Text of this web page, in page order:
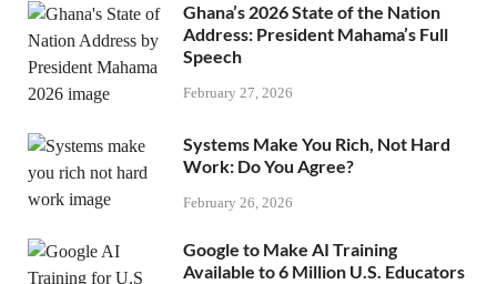
Ghana’s 2026 State of the Nation
Address: President Mahama’s Full
Speech
February 27, 2026
Systems Make You Rich, Not Hard
Work: Do You Agree?
February 26, 2026
Google to Make AI Training
Available to 6 Million U.S. Educators